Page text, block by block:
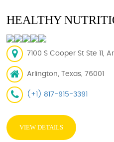
HEALTHY
7100 S Cooper St Ste 11,
Arlington, Texas, 76001
(+1) 817-915-3391
VIEW DETAILS